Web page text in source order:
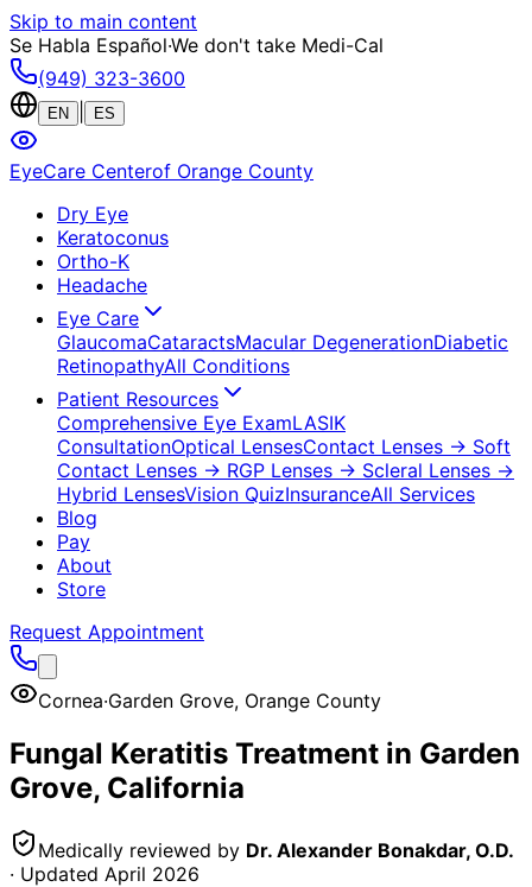
Skip to main content
Se Habla Español·We don't take Medi-Cal
(949) 323-3600
EN ES
EyeCare Centerof Orange County
Dry Eye
Keratoconus
Ortho-K
Headache
Eye Care
GlaucomaCataractsMacular DegenerationDiabetic
RetinopathyAll Conditions
Patient Resources
Comprehensive Eye ExamLASIK
ConsultationOptical LensesContact Lenses → Soft
Contact Lenses → RGP Lenses → Scleral Lenses →
Hybrid LensesVision QuizInsuranceAll Services
Blog
Pay
About
Store
Request Appointment
Cornea·Garden Grove, Orange County
Fungal Keratitis Treatment in Garden
Grove, California
Medically reviewed by Dr. Alexander Bonakdar, O.D.
· Updated April 2026